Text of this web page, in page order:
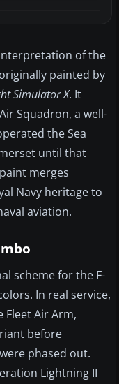
of the
painted by
Simulator X. It
Squadron, a well-
the Sea
until that
merges
Navy heritage to
aviation.
scheme for the F-
In real service,
Fleet Air Arm,
before
phased out.
Lightning II